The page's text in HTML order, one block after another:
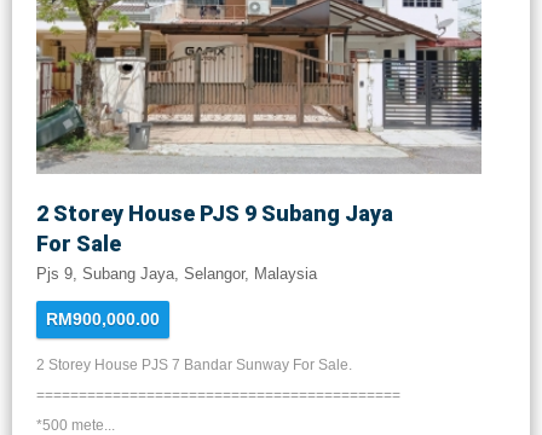
2 Storey House PJS 9 Subang Jaya
For Sale
Pjs 9, Subang Jaya, Selangor, Malaysia
RM900,000.00
2 Storey House PJS 7 Bandar Sunway For Sale.
===========================================
*500 mete...